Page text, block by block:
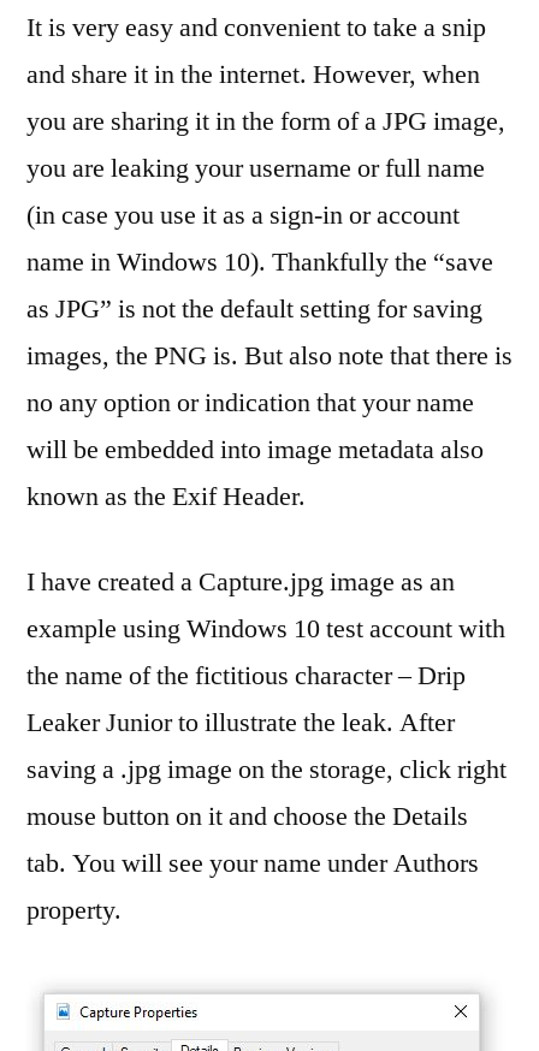
It is very easy and convenient to take a snip
and share it in the internet. However, when
you are sharing it in the form of a JPG image,
you are leaking your username or full name
(in case you use it as a sign-in or account
name in Windows 10). Thankfully the “save
as JPG” is not the default setting for saving
images, the PNG is. But also note that there is
no any option or indication that your name
will be embedded into image metadata also
known as the Exif Header.
I have created a Capture.jpg image as an
example using Windows 10 test account with
the name of the fictitious character – Drip
Leaker Junior to illustrate the leak. After
saving a .jpg image on the storage, click right
mouse button on it and choose the Details
tab. You will see your name under Authors
property.